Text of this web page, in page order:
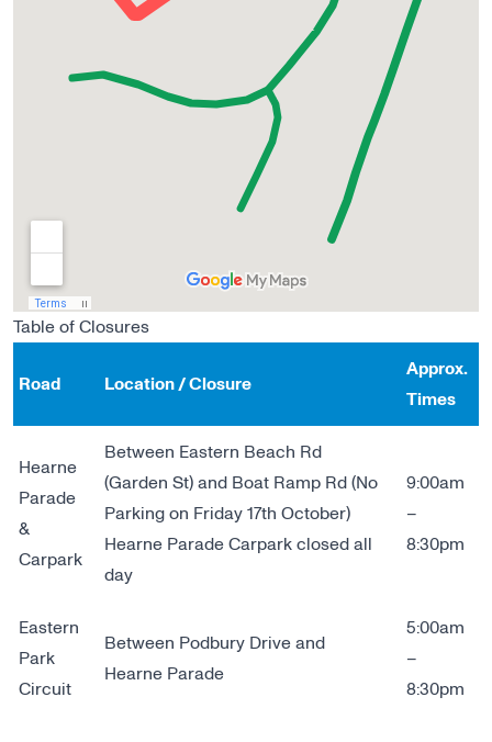
Table of Closures
Road Location / Closure
Approx.
Times
Hearne
Parade
&
Carpark
Between Eastern Beach Rd
(Garden St) and Boat Ramp Rd (No
Parking on Friday 17th October)
Hearne Parade Carpark closed all
day
9:00am
–
8:30pm
Eastern
Park
Circuit
Between Podbury Drive and
Hearne Parade
5:00am
–
8:30pm